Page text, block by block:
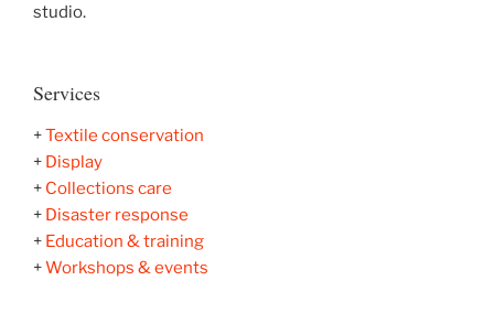
studio.
Services
+Textile conservation
+ Display
+ Collections care
+ Disaster response
+ Education & training
+Workshops & events